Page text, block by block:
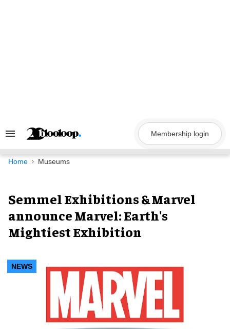
Search
Navigation
Membership login
Home Museums
Semmel Exhibitions & Marvel
announce Marvel: Earth's
Mightiest Exhibition
NEWS